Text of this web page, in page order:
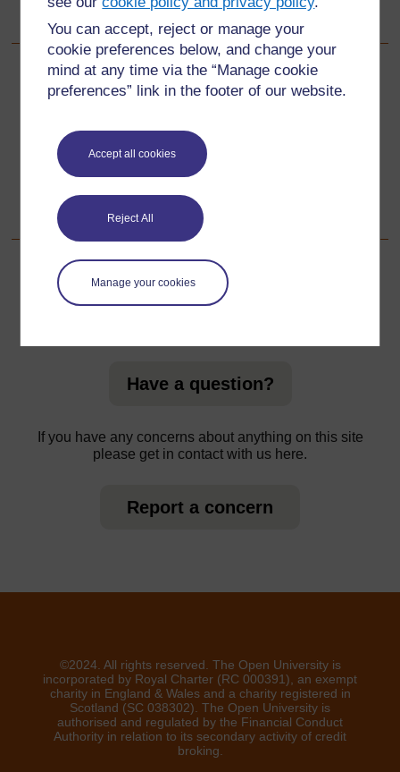
You can accept, reject or manage your
cookie preferences below, and change your
mind at any time via the “Manage cookie
preferences” link in the footer of our website.
Accept all cookies
Reject All
Manage your cookies
Back to previous page
Previous
Go to next page
Next
Resource 6: Recording symmetry
Have a question?
If you have any concerns about anything on this site
please get in contact with us here.
Report a concern
©2024. All rights reserved. The Open University is
incorporated by Royal Charter (RC 000391), an exempt
charity in England & Wales and a charity registered in
Scotland (SC 038302). The Open University is
authorised and regulated by the Financial Conduct
Authority in relation to its secondary activity of credit
broking.